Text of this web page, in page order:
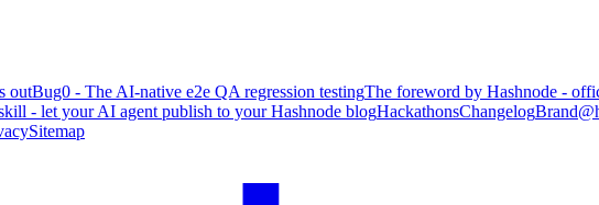
outBug0 - The AI-native e2e QA regression testingThe foreword by Hashnode -
- let your AI agent publish to your Hashnode blogHackathonsChangelogBrand
Sitemap